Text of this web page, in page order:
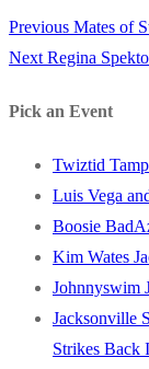
Post
Previous Previous
post:
Mates of
Next Next
Regina
Pick an Event
Twiztid
Luis Vega
Boosie
Kim Wates
Johnnyswim
Jacksonville
Strikes Back